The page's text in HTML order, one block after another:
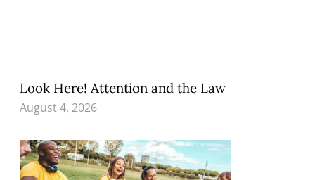
Look Here! Attention and the Law
August 4, 2026